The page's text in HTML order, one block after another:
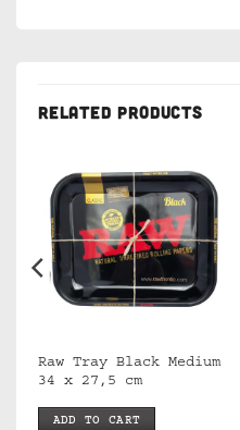
RELATED PRODUCTS
Raw Tray Black Medium
34 x 27,5 cm
ADD TO CART